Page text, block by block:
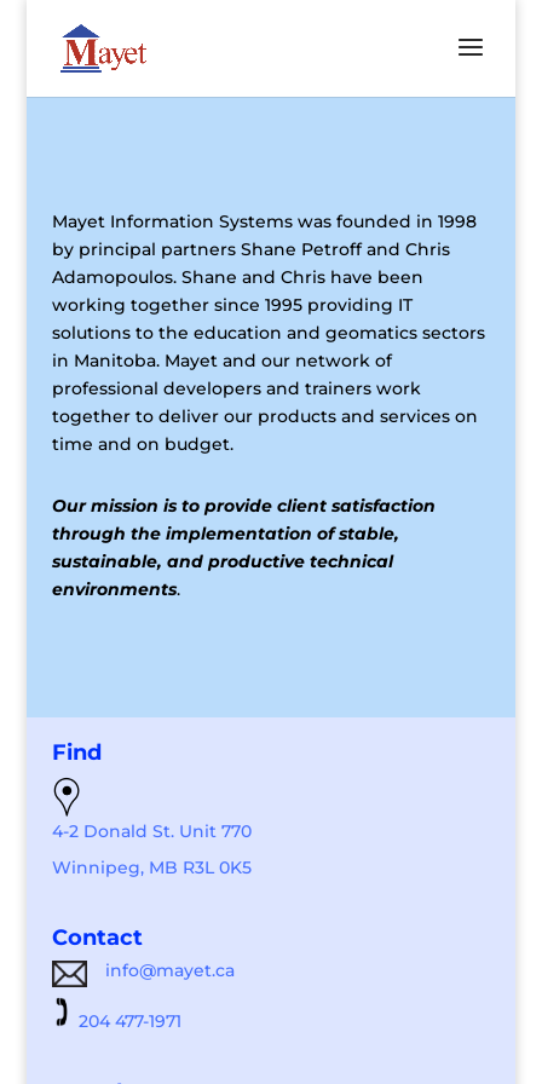
Mayet Information Systems was founded in 1998
by principal partners Shane Petroff and Chris
Adamopoulos. Shane and Chris have been
working together since 1995 providing IT
solutions to the education and geomatics sectors
in Manitoba. Mayet and our network of
professional developers and trainers work
together to deliver our products and services on
time and on budget.
Our mission is to provide client satisfaction
through the implementation of stable,
sustainable, and productive technical
environments.
Find
4-2 Donald St. Unit 770
Winnipeg, MB R3L 0K5
Contact
info@mayet.ca
204 477-1971